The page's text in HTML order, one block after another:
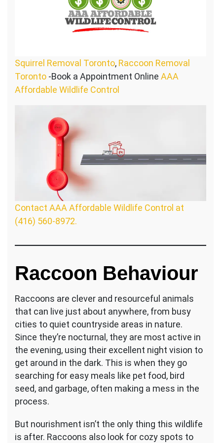
Squirrel Removal Toronto, Raccoon Removal
Toronto -Book a Appointment Online AAA
Affordable Wildlife Control
Contact AAA Affordable Wildlife Control at
(416) 560-8972.
Raccoon Behaviour
Raccoons are clever and resourceful animals
that can live just about anywhere, from busy
cities to quiet countryside areas in nature.
Since they’re nocturnal, they are most active in
the evening, using their excellent night vision to
get around in the dark. This is when they go
searching for easy meals like pet food, bird
seed, and garbage, often making a mess in the
process.
But nourishment isn’t the only thing this wildlife
is after. Raccoons also look for cozy spots to